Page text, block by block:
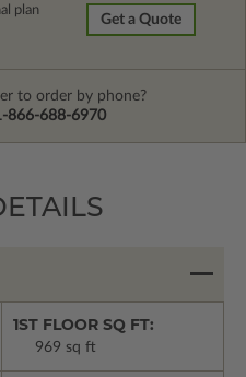
plan
Get a Quote
to order by phone?
866-688-6970
1ST FLOOR SQ FT:
969 sq ft